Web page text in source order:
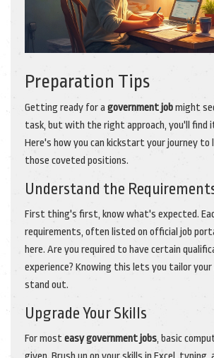
Preparation Tips
Getting ready for a government jobmight
task, but with the right approach, you'll find
Here's how you can kickstart your journey to
those coveted positions.
Understand the
First thing's first, know what's expected.
requirements, often listed on official job
here. Are you required to have certain
experience? Knowing this lets you tailor
stand out.
Upgrade Your Skills
For mosteasy government jobs, basic